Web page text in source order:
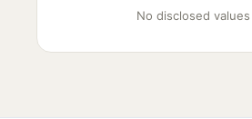
No disclosed